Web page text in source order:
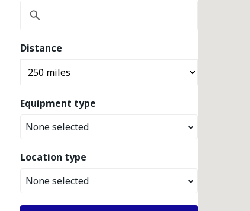
Distance
Equipment type
None selected
Location type
None selected